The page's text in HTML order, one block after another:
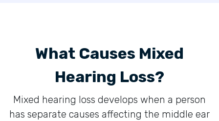
What Causes Mixed
Hearing Loss?
Mixed hearing loss develops when a person
has separate causes affecting the middle ear